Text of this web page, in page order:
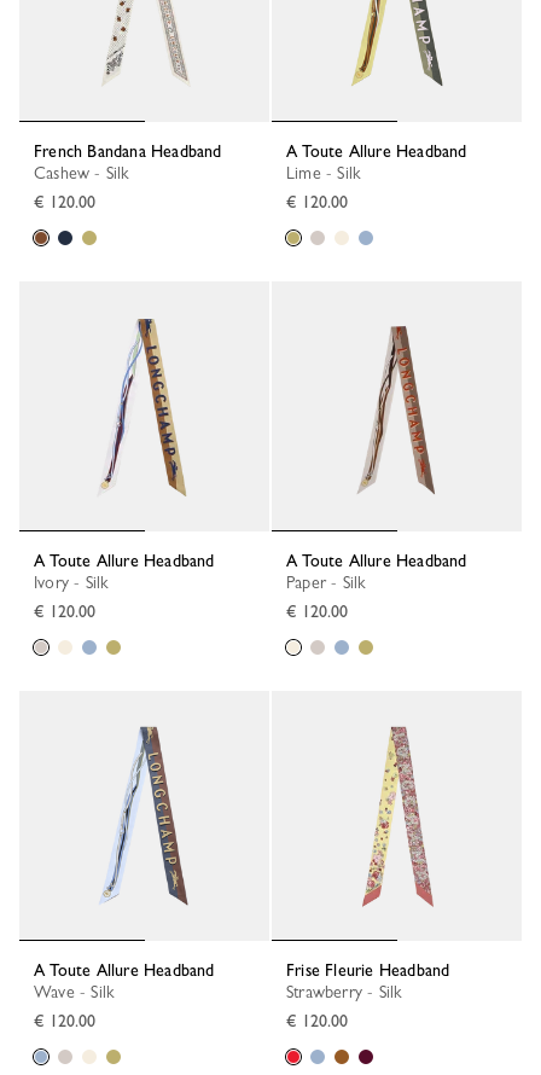
French Bandana Headband
Cashew - Silk
€ 120.00
A Toute Allure Headband
Lime - Silk
€ 120.00
A Toute Allure Headband
Ivory - Silk
€ 120.00
A Toute Allure Headband
Paper - Silk
€ 120.00
A Toute Allure Headband
Wave - Silk
€ 120.00
Frise Fleurie Headband
Strawberry - Silk
€ 120.00